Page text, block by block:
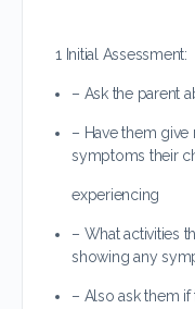
1 Initial Assessment:
– Ask the parent
– Have them
symptoms their
experiencing
– What activities
showing any
– Also ask them